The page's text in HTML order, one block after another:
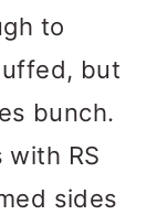
to
but
bunch.
with RS
sides